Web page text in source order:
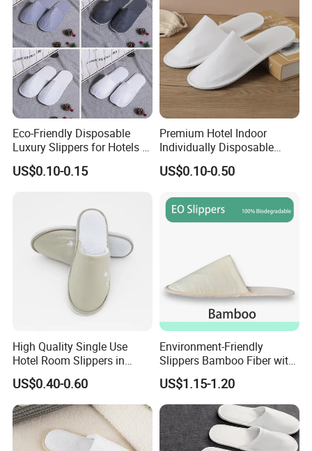
Eco-Friendly Disposable
Luxury Slippers for Hotels -
30cm Packaging Size
US$0.10-0.15
Premium Hotel Indoor
Individually Disposable
Breathable Nonwoven
Closed-Toe Slipper
US$0.10-0.50
High Quality Single Use
Hotel Room Slippers in
Amenities Set
US$0.40-0.60
Environment-Friendly
Slippers Bamboo Fiber with
Straw Sole Washable
Slippers
US$1.15-1.20